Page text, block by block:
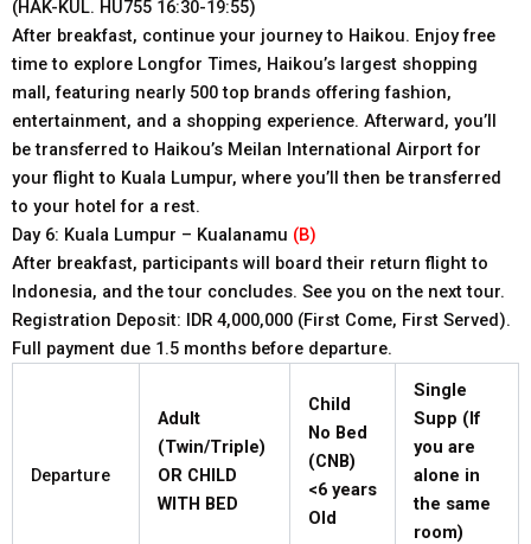
(HAK-KUL. HU755 16:30-19:55)
After breakfast, continue your journey to Haikou. Enjoy free
time to explore Longfor Times, Haikou’s largest shopping
mall, featuring nearly 500 top brands offering fashion,
entertainment, and a shopping experience. Afterward, you’ll
be transferred to Haikou’s Meilan International Airport for
your flight to Kuala Lumpur, where you’ll then be transferred
to your hotel for a rest.
Day 6: Kuala Lumpur – Kualanamu (B)
After breakfast, participants will board their return flight to
Indonesia, and the tour concludes. See you on the next tour.
Registration Deposit: IDR 4,000,000 (First Come, First Served).
Full payment due 1.5 months before departure.
Departure
Adult
(Twin/Triple)
OR CHILD
WITH BED
Child
No Bed
(CNB)
<6 years
Old
Single
Supp (If
you are
alone in
the same
room)